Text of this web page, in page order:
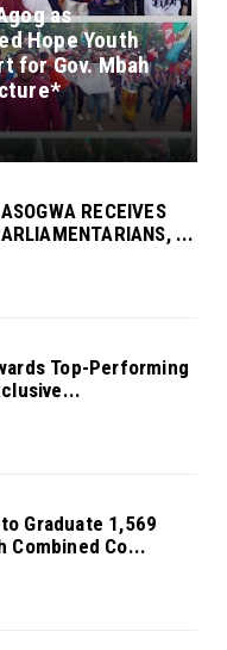
as
Hope Youth
for Gov. Mbah
RECEIVES
...
Top-Performing
Graduate 1,569
Combined Co...